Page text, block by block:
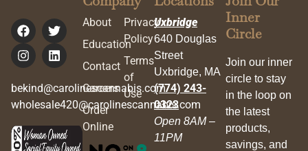
bekind@carolinescannabis.com
wholesale420@carolinescannabis.com
About
Education
Contact
Careers
Order
Online
Privacy
Policy
Terms
of
Use
Uxbridge
640 Douglas
Street
Uxbridge, MA
(774) 243-
0323
Open 8AM –
11PM
Inner
Circle
Join our inner
circle to stay
in the loop on
the latest
products,
savings, and